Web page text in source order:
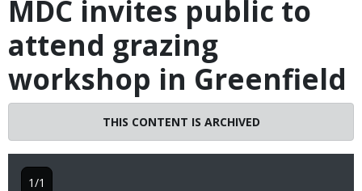
MDC invites public to
attend grazing
workshop in Greenfield
THIS CONTENT IS ARCHIVED
1/1